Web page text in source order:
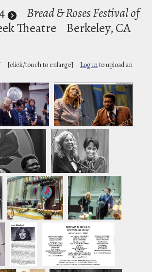
Bread & Roses Festival of
Theatre Berkeley, CA
[click/touch to enlarge] Log into upload an